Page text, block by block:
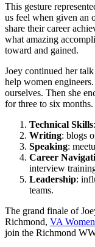
This gesture
us feel when given an
share their career
what amazing
toward and gained.
Joey continued her
help women
ourselves. Then she
for three to six months.
Technical Skills
Writing: blogs
Speaking:
Career
interview
Leadership:
teams.
The grand finale of
Richmond, VA
join the Richmond